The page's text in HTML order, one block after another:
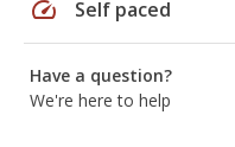
speed Self paced
Have a question?
We're here to help